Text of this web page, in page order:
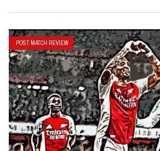
POST MATCH REVIEW